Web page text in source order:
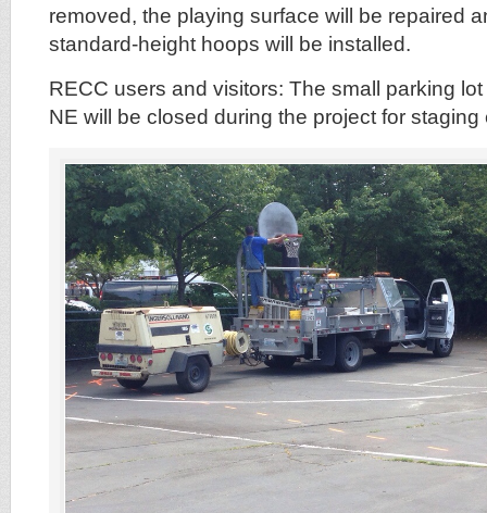
removed, the playing surface will be repaired
standard-height hoops will be installed.
RECC users and visitors: The small parking
NE will be closed during the project for staging